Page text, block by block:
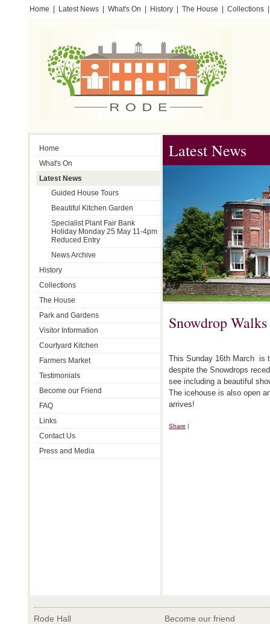
Home Latest News What's On History The House Collections
Home
What's On
Latest News
Guided House Tours
Beautiful Kitchen Garden
Specialist Plant Fair Bank
Holiday Monday 25 May 11-4pm
Reduced Entry
News Archive
History
Collections
The House
Park and Gardens
Visitor Information
Courtyard Kitchen
Farmers Market
Testimonials
Become our Friend
FAQ
Links
Contact Us
Press and Media
Latest News
Snowdrop
This Sunday 16th March is
despite the Snowdrops
see including a beautiful
The icehouse is also open
arrives!
Share |
Rode Hall Become our friend